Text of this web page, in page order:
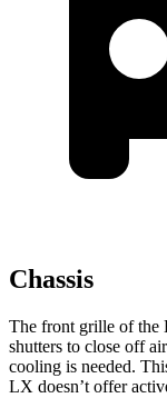
Chassis
The front grille of the
shutters to close off
cooling is needed.
LX doesn’t offer